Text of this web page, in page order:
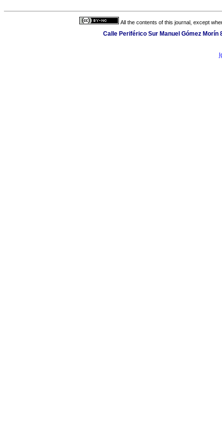
All the contents of this journal, except
Calle Periférico Sur Manuel Gómez Morín